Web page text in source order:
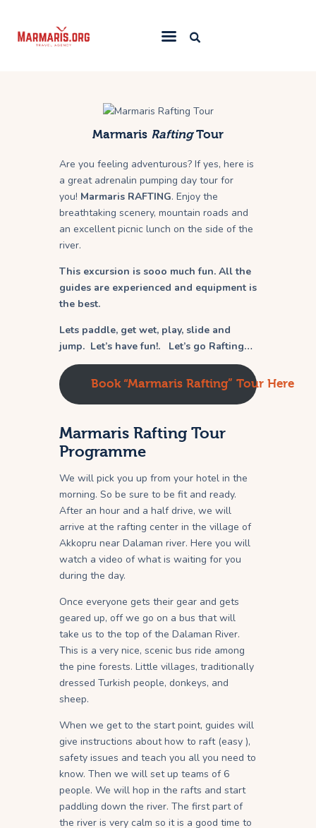
Things To Do
Places to Stay
Towns & Resorts
Blog
Marmaris RaftingTour
Are you feeling adventurous? If yes, here is
a great adrenalin pumping day tour for
you! Marmaris RAFTING. Enjoy the
breathtaking scenery, mountain roads and
an excellent picnic lunch on the side of the
river.
This excursion is sooo much fun. All the
guides are experienced and equipment is
the best.
Lets paddle, get wet, play, slide and
jump. Let’s have fun!. Let’s go Rafting…
Book “Marmaris Rafting” Tour Here
Marmaris Rafting Tour
Programme
We will pick you up from your hotel in the
morning. So be sure to be fit and ready.
After an hour and a half drive, we will
arrive at the rafting center in the village of
Akkopru near Dalaman river. Here you will
watch a video of what is waiting for you
during the day.
Once everyone gets their gear and gets
geared up, off we go on a bus that will
take us to the top of the Dalaman River.
This is a very nice, scenic bus ride among
the pine forests. Little villages, traditionally
dressed Turkish people, donkeys, and
sheep.
When we get to the start point, guides will
give instructions about how to raft (easy ),
safety issues and teach you all you need to
know. Then we will set up teams of 6
people. We will hop in the rafts and start
paddling down the river. The first part of
the river is very calm so it is a good time to